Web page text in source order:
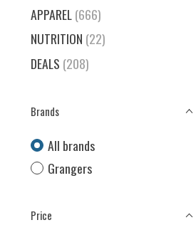
APPAREL(666)
NUTRITION (22)
DEALS (208)
Brands
All brands
Grangers
Price